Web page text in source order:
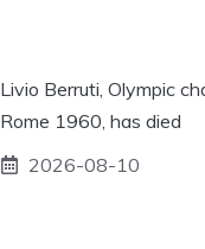
Livio Berruti, Olympic
Rome 1960, has died
2026-08-10